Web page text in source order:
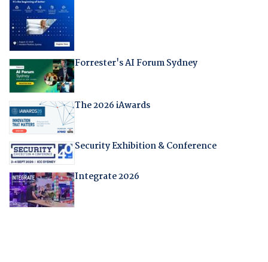
Forrester's AI Forum Sydney
The 2026 iAwards
Security Exhibition & Conference
Integrate 2026